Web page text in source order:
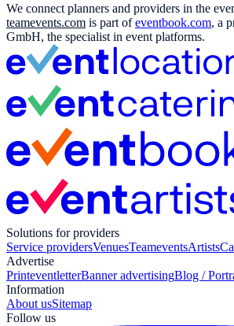
We connect planners and providers in the
teamevents.com is part ofeventbook.com, a
GmbH, the specialist in event platforms.
Solutions for providers
Service providersVenuesTeameventsArtists
Advertise
PrinteventletterBanner advertisingBlog /
Information
About usSitemap
Follow us